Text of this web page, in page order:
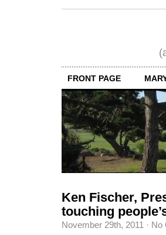
FRONT PAGE
Ken Fischer,
touching
November 29th, 2011 · No